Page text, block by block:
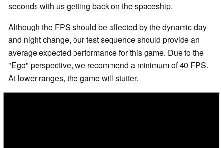
seconds with us getting back on the spaceship.
Although the FPS should be affected by the dynamic day
and night change, our test sequence should provide an
average expected performance for this game. Due to the
"Ego" perspective, we recommend a minimum of 40 FPS.
At lower ranges, the game will stutter.